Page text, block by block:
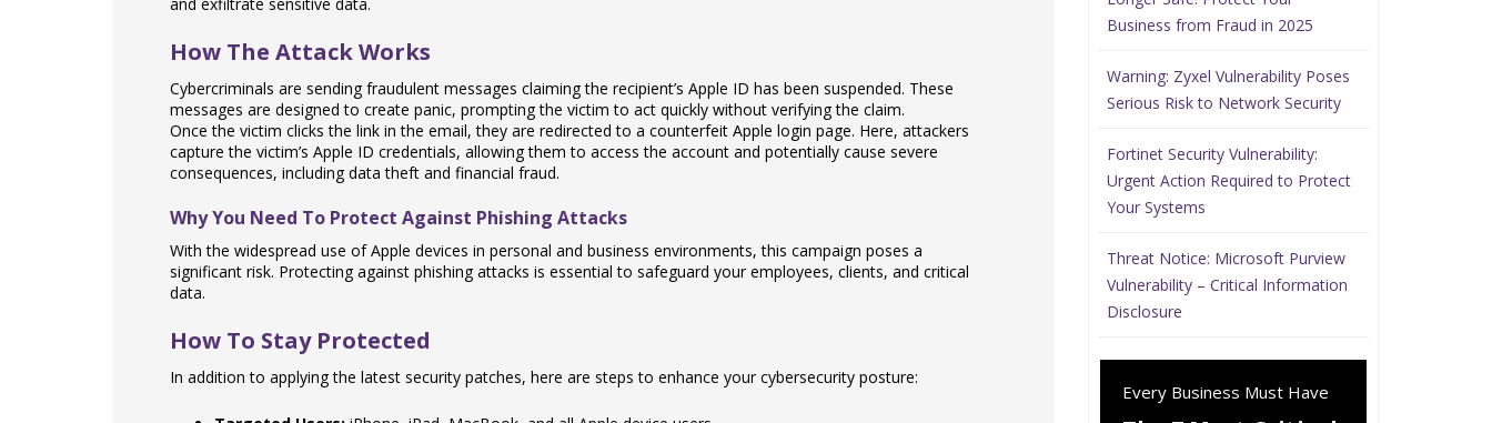
How The Attack Works
Cybercriminals are sending fraudulent messages claiming the recipient’s Apple ID has been suspended. These
messages are designed to create panic, prompting the victim to act quickly without verifying the claim.
Once the victim clicks the link in the email, they are redirected to a counterfeit Apple login page. Here, attackers
capture the victim’s Apple ID credentials, allowing them to access the account and potentially cause severe
consequences, including data theft and financial fraud.
Why You Need To Protect Against Phishing Attacks
With the widespread use of Apple devices in personal and business environments, this campaign poses a
significant risk. Protecting against phishing attacks is essential to safeguard your employees, clients, and critical
data.
How To Stay Protected
In addition to applying the latest security patches, here are steps to enhance your cybersecurity posture:
Business from Fraud in 2025
Warning: Zyxel Vulnerability Poses
Serious Risk to Network Security
Fortinet Security Vulnerability:
Urgent Action Required to Protect
Your Systems
Threat Notice: Microsoft Purview
Vulnerability – Critical Information
Disclosure
Every Business Must Have